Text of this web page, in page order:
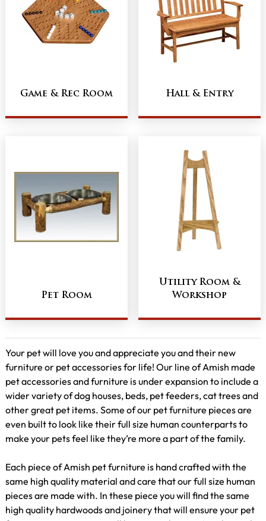
Game & Rec Room Hall & Entry
Pet Room
Utility Room &
Workshop
Your pet will love you and appreciate you and their new
furniture or pet accessories for life! Our line of Amish made
pet accessories and furniture is under expansion to include a
wider variety of dog houses, beds, pet feeders, cat trees and
other great pet items. Some of our pet furniture pieces are
even built to look like their full size human counterparts to
make your pets feel like they’re more a part of the family.
Each piece of Amish pet furniture is hand crafted with the
same high quality material and care that our full size human
pieces are made with. In these piece you will find the same
high quality hardwoods and joinery that will ensure your pet